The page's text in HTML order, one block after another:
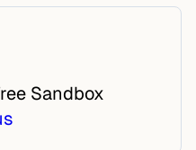
Sandbox